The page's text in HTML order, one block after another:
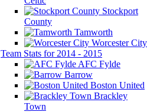
Stockport
County
Tamworth
Worcester City
Team Stats for 2014 - 2015
AFC Fylde
Barrow
Boston United
Brackley
Town